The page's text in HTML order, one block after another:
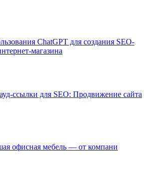
ChatGPT для создания SEO-
магазина
ссылки для SEO: Продвижение сайта
офисная мебель — от компани